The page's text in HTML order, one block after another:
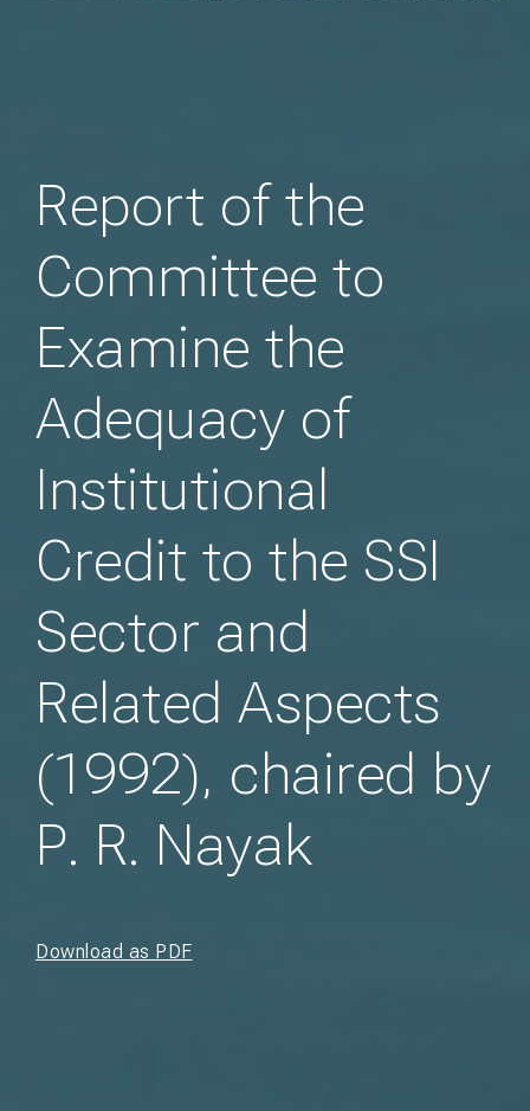
Report of the
Committee to
Examine the
Adequacy of
Institutional
Credit to the SSI
Sector and
Related Aspects
(1992), chaired by
P. R. Nayak
Download as PDF